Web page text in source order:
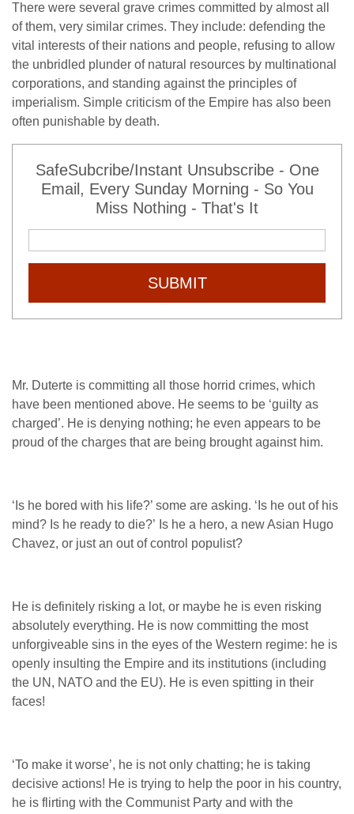
There were several grave crimes committed by almost all
of them, very similar crimes. They include: defending the
vital interests of their nations and people, refusing to allow
the unbridled plunder of natural resources by multinational
corporations, and standing against the principles of
imperialism. Simple criticism of the Empire has also been
often punishable by death.
SafeSubcribe/Instant Unsubscribe - One
Email, Every Sunday Morning - So You
Miss Nothing - That's It
SUBMIT
Mr. Duterte is committing all those horrid crimes, which
have been mentioned above. He seems to be ‘guilty as
charged’. He is denying nothing; he even appears to be
proud of the charges that are being brought against him.
‘Is he bored with his life?’ some are asking. ‘Is he out of his
mind? Is he ready to die?’ Is he a hero, a new Asian Hugo
Chavez, or just an out of control populist?
He is definitely risking a lot, or maybe he is even risking
absolutely everything. He is now committing the most
unforgiveable sins in the eyes of the Western regime: he is
openly insulting the Empire and its institutions (including
the UN, NATO and the EU). He is even spitting in their
faces!
‘To make it worse’, he is not only chatting; he is taking
decisive actions! He is trying to help the poor in his country,
he is flirting with the Communist Party and with the